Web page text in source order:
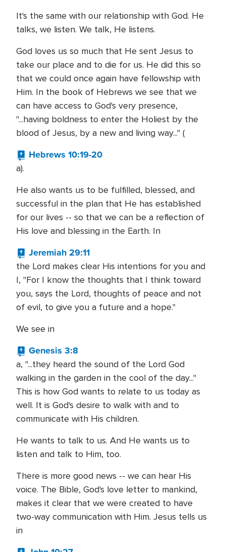
It's the same with our relationship with God. He
talks, we listen. We talk, He listens.
God loves us so much that He sent Jesus to
take our place and to die for us. He did this so
that we could once again have fellowship with
Him. In the book of Hebrews we see that we
can have access to God's very presence,
"...having boldness to enter the Holiest by the
blood of Jesus, by a new and living way..." (
Hebrews 10:19-20
a).
He also wants us to be fulfilled, blessed, and
successful in the plan that He has established
for our lives -- so that we can be a reflection of
His love and blessing in the Earth. In
Jeremiah 29:11
the Lord makes clear His intentions for you and
I, "For I know the thoughts that I think toward
you, says the Lord, thoughts of peace and not
of evil, to give you a future and a hope."
We see in
Genesis 3:8
a, "...they heard the sound of the Lord God
walking in the garden in the cool of the day..."
This is how God wants to relate to us today as
well. It is God's desire to walk with and to
communicate with His children.
He wants to talk to us. And He wants us to
listen and talk to Him, too.
There is more good news -- we can hear His
voice. The Bible, God's love letter to mankind,
makes it clear that we were created to have
two-way communication with Him. Jesus tells us
in